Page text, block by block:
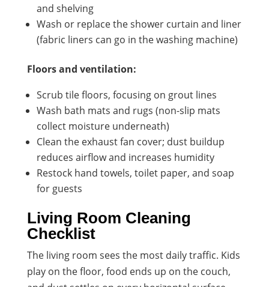
and shelving
Wash or replace the shower curtain and liner
(fabric liners can go in the washing machine)
Floors and ventilation:
Scrub tile floors, focusing on grout lines
Wash bath mats and rugs (non-slip mats
collect moisture underneath)
Clean the exhaust fan cover; dust buildup
reduces airflow and increases humidity
Restock hand towels, toilet paper, and soap
for guests
Living Room Cleaning
Checklist
The living room sees the most daily traffic. Kids
play on the floor, food ends up on the couch,